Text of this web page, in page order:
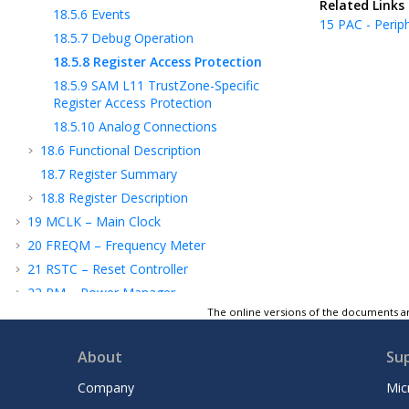
18.5.6 Events
18.5.7 Debug Operation
18.5.8 Register Access Protection
18.5.9 SAM L11 TrustZone-Specific
Register Access Protection
18.5.10 Analog Connections
18.6 Functional Description
18.7 Register Summary
18.8 Register Description
19 MCLK – Main Clock
20 FREQM – Frequency Meter
21 RSTC – Reset Controller
22 PM – Power Manager
23OSCCTRL – Oscillators Controller
Controller
SUPC – Supply Controller
Related Links
15 PAC -
The online versions of the documents
About
Company